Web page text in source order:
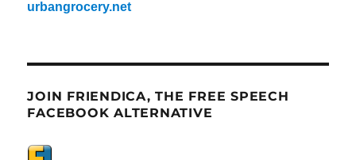
urbangrocery.net
JOIN FRIENDICA, THE FREE SPEECH
FACEBOOK ALTERNATIVE